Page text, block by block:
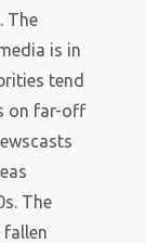
The
is in
tend
on far-off
The